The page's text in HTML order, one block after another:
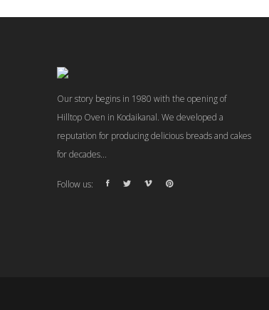
Our story begins in 1980 with the opening of
Hilltop Oven in Kodaikanal. We developed a
reputation for producing delicious breads and cakes
for decades...
Follow us: